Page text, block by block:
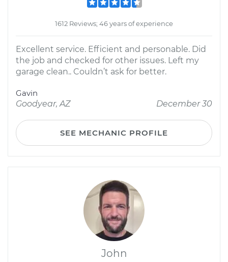
1612 Reviews; 46 years of experience
Excellent service. Efficient and personable. Did
the job and checked for other issues. Left my
garage clean.. Couldn’t ask for better.
Gavin
Goodyear, AZ
December 30
SEE MECHANIC PROFILE
John